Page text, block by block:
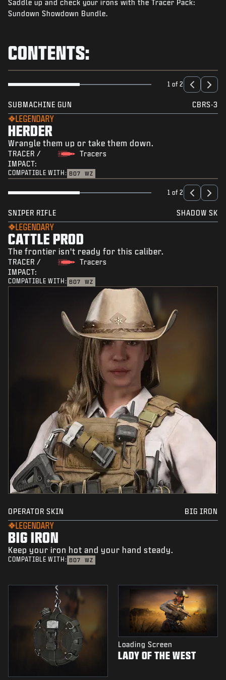
NEWS
LOGIN|SIGN UP
Saddle up and check your irons with the Tracer Pack:
Sundown Showdown Bundle.
CONTENTS:
1 of 2
SUBMACHINE GUN CBRS-3
LEGENDARY
HERDER
Wrangle them up or take them down.
TRACER /
IMPACT:
Tracers
COMPATIBLE WITH: BO7 WZ
1 of 2
SNIPER RIFLE SHADOW SK
LEGENDARY
CATTLE PROD
The frontier isn't ready for this caliber.
TRACER /
IMPACT:
Tracers
COMPATIBLE WITH: BO7 WZ
OPERATOR SKIN BIG IRON
LEGENDARY
BIG IRON
Keep your iron hot and your hand steady.
COMPATIBLE WITH: BO7 WZ
Loading Screen
LADY OF THE WEST